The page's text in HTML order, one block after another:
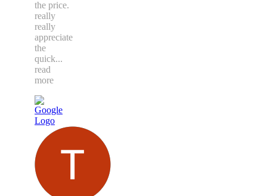
the price.
really
really
appreciate
the
quick...
read
more